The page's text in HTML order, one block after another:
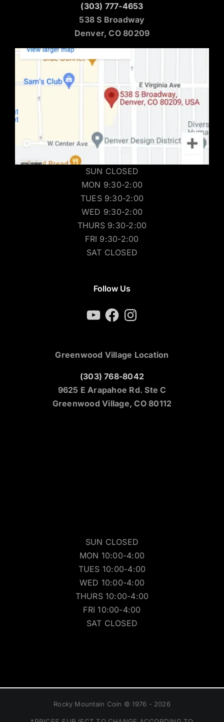
(303) 777-4653
538 S Broadway
Denver, CO 80209
SUN CLOSED
MON 9:30-2:00
TUES 9:30-2:00
WED 9:30-2:00
THURS 9:30-2:00
FRI 9:30-2:00
SAT CLOSED
Follow Us
YouTubeFacebookInstagram
Greenwood Village Location
(303) 768-8042
9625 E Arapahoe Rd. Ste C
Greenwood Village, CO 80112
SUN CLOSED
MON 10:00-4:00
TUES 10:00-4:00
WED 10:00-4:00
THURS 10:00-4:00
FRI 10:00-4:00
SAT CLOSED
Rocky Mountain Coin © 1976 - 2026